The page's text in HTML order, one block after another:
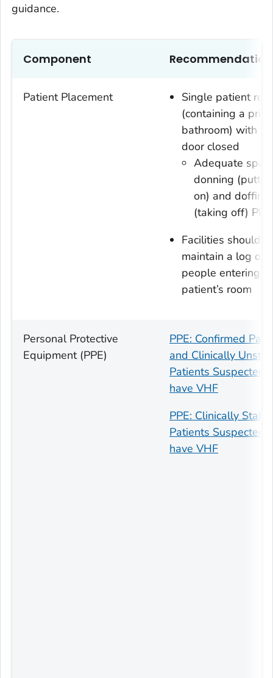
guidance.
Component Recommendation
Patient Placement
Single patient
(containing a
bathroom) with
door closed
Adequate
donning
on) and doffing
(taking off) PPE
Facilities should
maintain a log of
people entering
patient’s room
Personal Protective
Equipment (PPE)
PPE: Confirmed
and Clinically
Patients Suspected
have VHF
PPE: Clinically
Patients Suspected
have VHF